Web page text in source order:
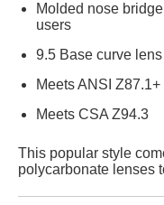
Molded nose
users
9.5 Base curve lens
Meets ANSI Z87.1+
Meets CSA Z94.3
This popular style
polycarbonate lenses